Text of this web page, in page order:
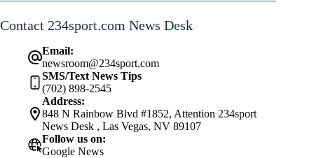
Contact 234sport.com News Desk
Email:
newsroom@234sport.com
SMS/Text News Tips
(702) 898-2545
Address:
848 N Rainbow Blvd #1852, Attention 234sport
News Desk , Las Vegas, NV 89107
Follow us on:
Google News